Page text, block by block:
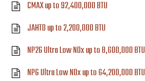
CMAX up to 92,400,000 BTU
JAHTD up to 2,200,000 BTU
NP2G Ultra Low NOx up to 8,600,000 BTU
NPG Ultra Low NOx up to 64,200,000 BTU